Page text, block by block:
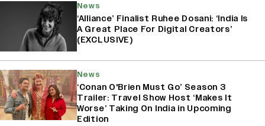
News
‘Alliance’ Finalist Ruhee Dosani: ‘India Is
A Great Place For Digital Creators’
(EXCLUSIVE)
News
‘Conan O'Brien Must Go’ Season 3
Trailer: Travel Show Host ‘Makes It
Worse’ Taking On India in Upcoming
Edition